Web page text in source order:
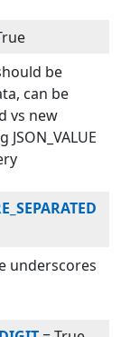
be
can be
vs new
underscores